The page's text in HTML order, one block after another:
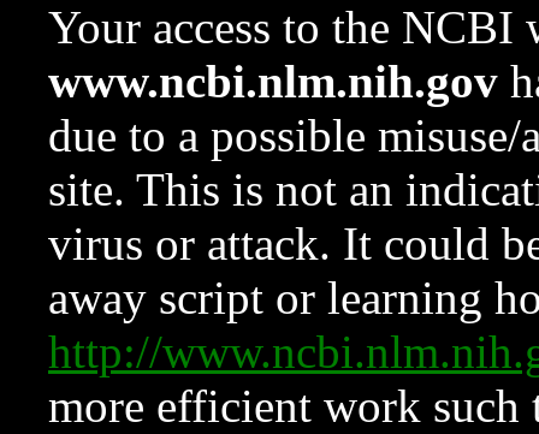
Your access to the NCBI
www.ncbi.nlm.nih.gov
due to a possible
site. This is not an
virus or attack. It could
away script or learning
http://
more efficient work such